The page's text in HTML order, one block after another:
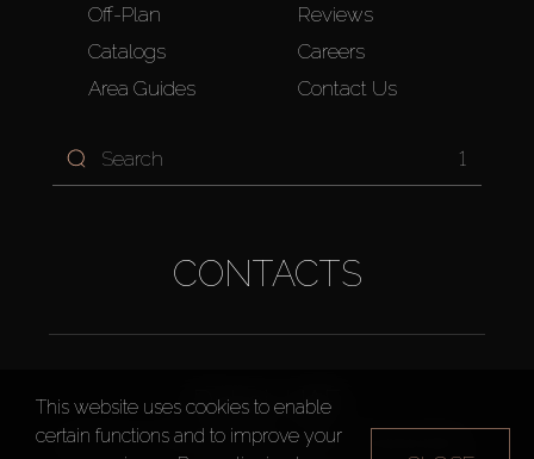
Off-Plan
Catalogs
Area Guides
Reviews
Careers
Contact Us
1
CONTACTS
Dubai, UAE
14th Floor, Westburry Office Tower, Business Bay,
This website uses cookies to enable
certain functions and to improve your